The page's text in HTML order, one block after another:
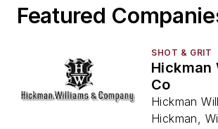
Featured
SHOT & GRIT
Hickman
Co
Hickman
Hickman,